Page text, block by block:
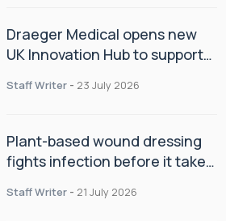
Draeger Medical opens new
UK Innovation Hub to support
improve patient care
Staff Writer - 23 July 2026
Plant-based wound dressing
fights infection before it takes
Staff Writer - 21 July 2026